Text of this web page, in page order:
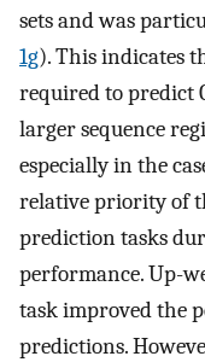
sets and was
1g). This indicates
required to predict
larger sequence
especially in the
relative priority of
prediction tasks
performance. Up-
task improved the
predictions.